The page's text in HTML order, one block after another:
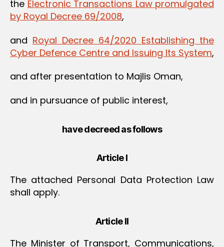
the Electronic Transactions Law promulgated
by Royal Decree 69/2008,
and Royal‌ ‌Decree‌ ‌64/2020‌ ‌Establishing‌ ‌the‌
‌Cyber‌ ‌Defence‌ ‌Centre‌ ‌and‌ ‌Issuing‌ ‌Its‌ ‌System‌,
and after presentation to Majlis Oman,
and in pursuance of public interest,
have decreed as follows
Article I
The attached Personal Data Protection Law
shall apply.
Article II
The Minister of Transport, Communications,